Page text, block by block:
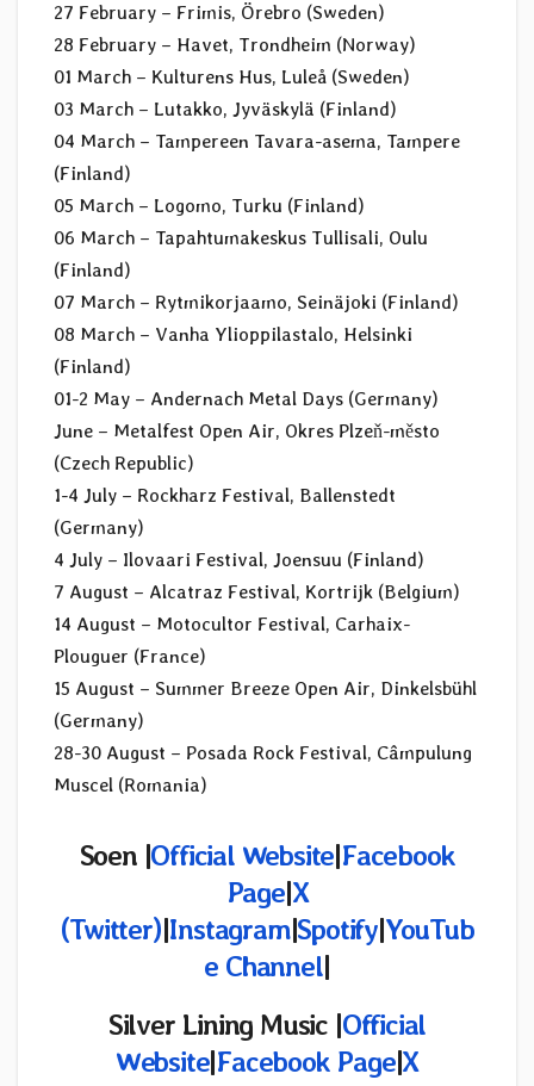
27 February – Frimis, Örebro (Sweden)
28 February – Havet, Trondheim (Norway)
01 March – Kulturens Hus, Luleå (Sweden)
03 March – Lutakko, Jyväskylä (Finland)
04 March – Tampereen Tavara-asema, Tampere
(Finland)
05 March – Logomo, Turku (Finland)
06 March – Tapahtumakeskus Tullisali, Oulu
(Finland)
07 March – Rytmikorjaamo, Seinäjoki (Finland)
08 March – Vanha Ylioppilastalo, Helsinki
(Finland)
01-2 May – Andernach Metal Days (Germany)
June – Metalfest Open Air, Okres Plzeň-město
(Czech Republic)
1-4 July – Rockharz Festival, Ballenstedt
(Germany)
4 July – Ilovaari Festival, Joensuu (Finland)
7 August – Alcatraz Festival, Kortrijk (Belgium)
14 August – Motocultor Festival, Carhaix-
Plouguer (France)
15 August – Summer Breeze Open Air, Dinkelsbühl
(Germany)
28-30 August – Posada Rock Festival, Câmpulung
Muscel (Romania)
Soen |Official Website|Facebook
Page|X
(Twitter)|Instagram|Spotify|YouTub
e Channel|
Silver Lining Music |Official
Website|Facebook Page|X